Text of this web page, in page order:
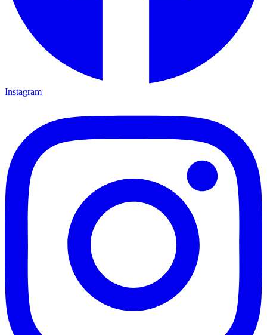
Instagram